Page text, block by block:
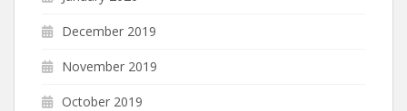
December 2019
November 2019
October 2019